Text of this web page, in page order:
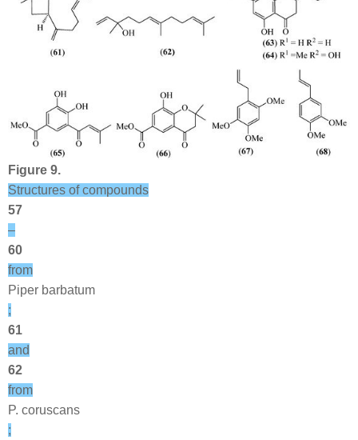
Figure 9.
Structures of compounds
57
–
60
from
Piper barbatum
;
61
and
62
from
P. coruscans
;